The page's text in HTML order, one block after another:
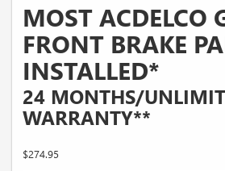
MOST ACDELCO
FRONT BRAKE
INSTALLED*
24 MONTHS/
WARRANTY**
$274.95